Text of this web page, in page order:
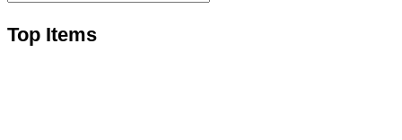
Top Items